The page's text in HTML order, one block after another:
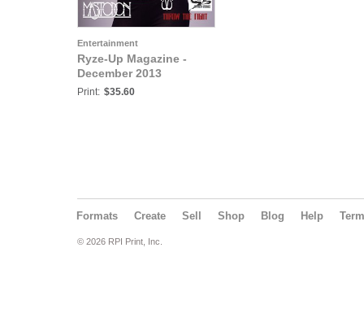
Entertainment
Ryze-Up Magazine -
December 2013
Print: $35.60
Formats Create Sell Shop Blog Help
© 2026 RPI Print, Inc.